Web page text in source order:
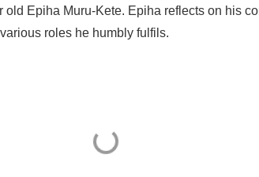
Epiha Muru-Kete. Epiha reflects on his
roles he humbly fulfils.